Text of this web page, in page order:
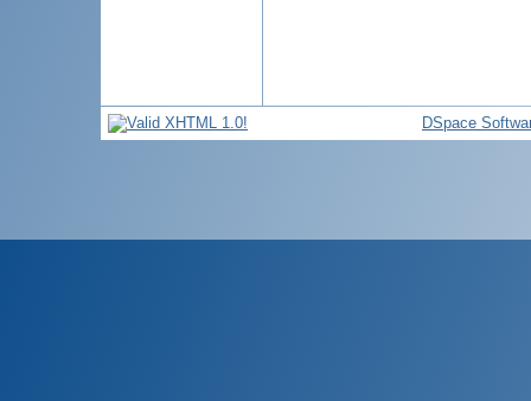
DSpace